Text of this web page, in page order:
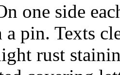
one side
pin. Texts
rust